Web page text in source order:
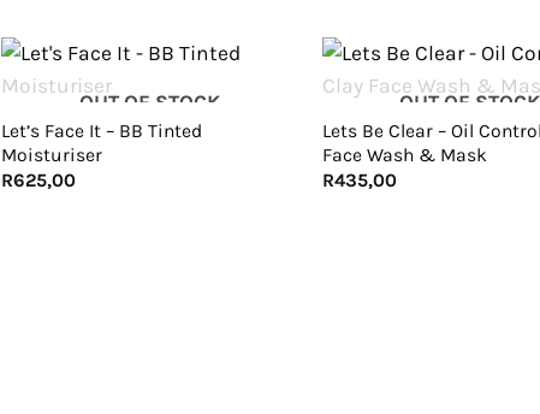
+
OUT OF STOCK
Let’s Face It – BB Tinted
Moisturiser
R625,00
OUT OF STOCK
Lets Be Clear – Oil
Face Wash & Mask
R435,00